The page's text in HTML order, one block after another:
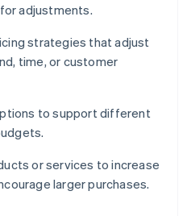
adjustments.
strategies that adjust
time, or customer
to support different
or services to increase
larger purchases.